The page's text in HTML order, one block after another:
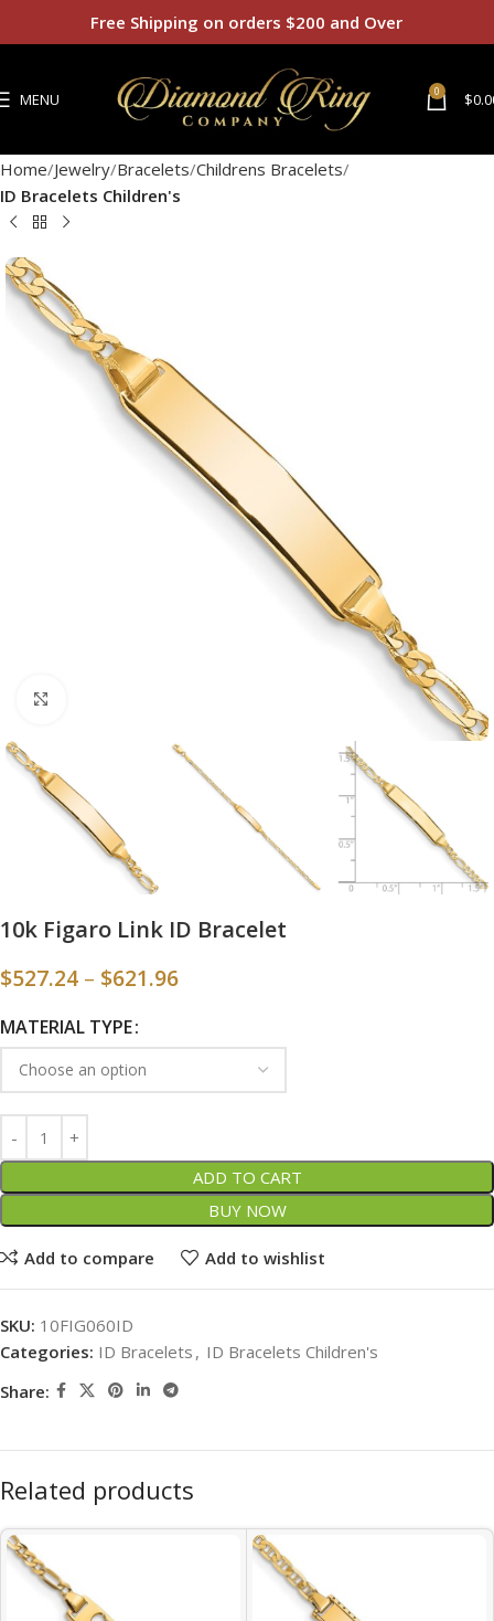
MENU 0 $
Home Jewelry Bracelets Childrens Bracelets
ID Bracelets Children's
10k Figaro Link ID Bracelet
$527.24 – $621.96
MATERIAL TYPE
ADD TO CART
BUY NOW
Add to compare Add to wishlist
SKU: 10FIG060ID
Categories: ID Bracelets , ID Bracelets Children's
Share:
Related products
Free Shipping on orders $200 and Over